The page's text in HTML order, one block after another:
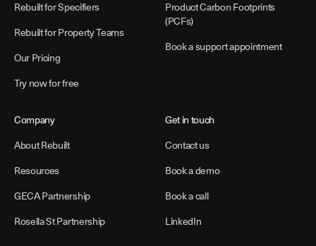
Rebuilt for Specifiers
Rebuilt for Property Teams
Our Pricing
Try now for free
Product Carbon Footprints
(PCFs)
Book a support appointment
Company
About Rebuilt
Resources
GECA Partnership
Rosella St Partnership
Get in touch
Contact us
Book a demo
Book a call
LinkedIn